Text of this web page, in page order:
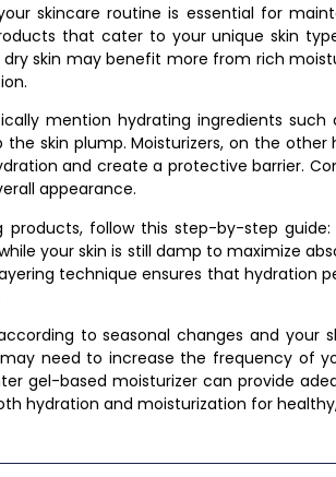
skincare routine is essential for
that cater to your unique skin
skin may benefit more from rich
mention hydrating ingredients such
skin plump. Moisturizers, on the
and create a protective barrier.
appearance.
follow this step-by-step
your skin is still damp to maximize
technique ensures that hydration
to seasonal changes and your
need to increase the frequency of
gel-based moisturizer can provide
hydration and moisturization for